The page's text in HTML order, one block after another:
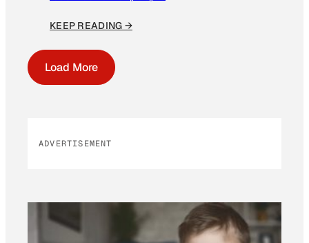
KEEP READING →
Load More
ADVERTISEMENT